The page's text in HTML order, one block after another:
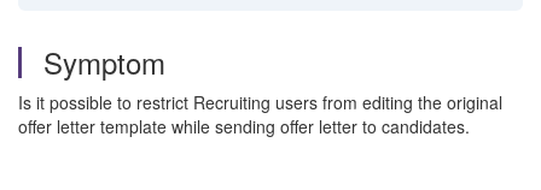
Symptom
Is it possible to restrict Recruiting users from editing the original
offer letter template while sending offer letter to candidates.